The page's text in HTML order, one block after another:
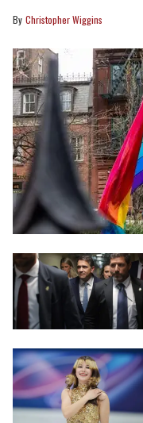
Christopher Wiggins